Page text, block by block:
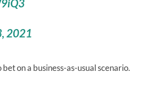
2021
on a business-as-usual scenario.